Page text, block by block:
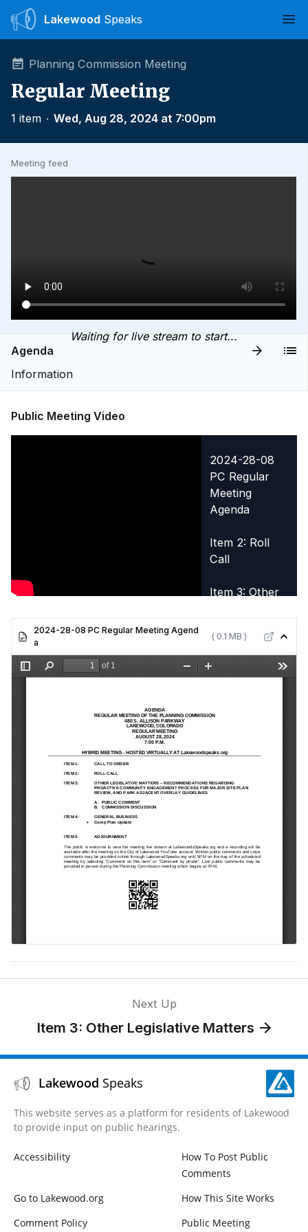
Lakewood Speaks
Planning Commission Meeting
Regular Meeting
1 item ∙ Wed, Aug 28, 2024 at 7:00pm
Waiting for live stream to start...
Meeting feed
Agenda
Information
Public Meeting Video
2024-28-08
PC Regular
Meeting
Agenda
Item 2: Roll
Call
Item 3: Other
Item 4:
General
2024-28-08 PC Regular Meeting Agend
a
( 0.1 MB )
Next Up
Item 3: Other Legislative Matters
Lakewood Speaks
This website serves as a platform for residents of Lakewood
to provide input on public hearings.
Accessibility
How To Post Public
Comments
Go to Lakewood.org
How This Site Works
Comment Policy
Public Meeting